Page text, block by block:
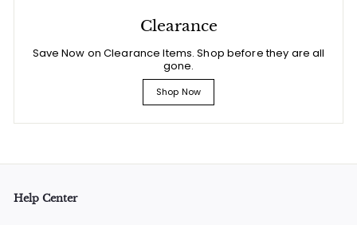
Clearance
Save Now on Clearance Items. Shop before they are all
gone.
Shop Now
Help Center